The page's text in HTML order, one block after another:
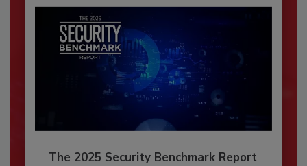
The 2025 Security Benchmark Report